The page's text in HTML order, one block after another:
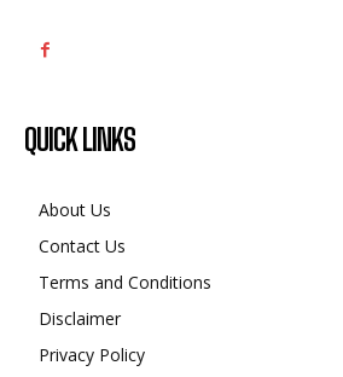
QUICK LINKS
About Us
Contact Us
Terms and Conditions
Disclaimer
Privacy Policy